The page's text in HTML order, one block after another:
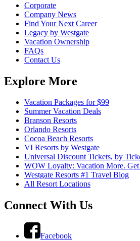
Corporate
Company News
Find Your Next Career
Legacy by Westgate
Vacation Ownership
FAQs
Contact Us
Explore More
Vacation Packages for $99
Summer Vacation Deals
Branson Resorts
Orlando Resorts
Cocoa Beach Resorts
VI Resorts by Westgate
Universal Discount Tickets, by
WOW Loyalty: Vacation More. Get
Westgate Resorts #1 Travel Blog
All Resort Locations
Connect With Us
Facebook